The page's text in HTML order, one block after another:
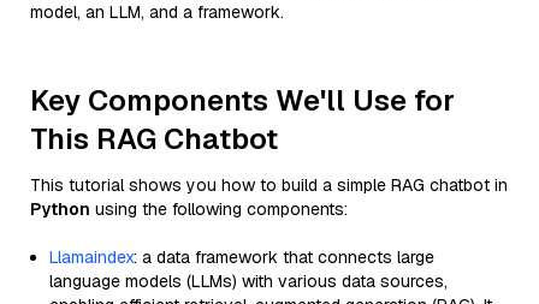
model, an LLM, and a framework.
Key Components We'll Use for
This RAG Chatbot
This tutorial shows you how to build a simple RAG chatbot in
Python using the following components:
Llamaindex: a data framework that connects large
language models (LLMs) with various data sources,